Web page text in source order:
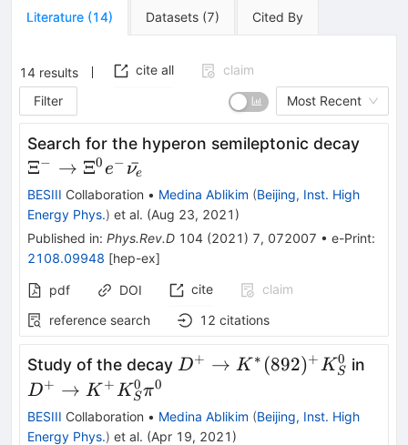
Literature (14) Datasets (7) Cited By
14 results cite all
claim
Filter
Most Recent
Search for the hyperon semileptonic decay
Ξ− → Ξ0e− νe
ˉ
BESIII Collaboration • Medina Ablikim (Beijing, Inst. High
Energy Phys.) et al. (Aug 23, 2021 )
Published in: Phys.Rev.D 104 (2021 ) 7, 072007 • e-Print:
2108.09948 [hep-ex]
pdf DOI cite
claim
reference search
12 citations
Study of the decay D^+\to
(892)^+
K_S^0
D+ → K ∗ (892)+K S
0 in
D+ → K +K S
0 π0
BESIII Collaboration • Medina Ablikim (Beijing, Inst. High
Energy Phys.) et al. (Apr 19, 2021 )